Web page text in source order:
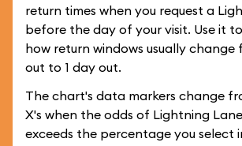
return times when you request a
before the day of your visit. Use it
how return windows usually change
out to 1 day out.
The chart's data markers change
X's when the odds of Lightning
exceeds the percentage you select